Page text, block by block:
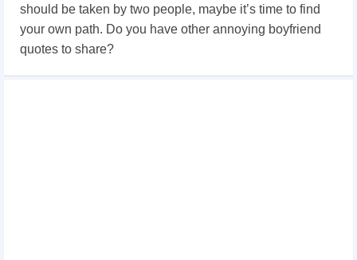
should be taken by two people, maybe it’s time to find
your own path. Do you have other annoying boyfriend
quotes to share?